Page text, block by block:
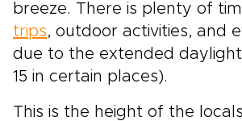
breeze. There is plenty of
trips, outdoor activities, and
due to the extended
15 in certain places).
This is the height of the